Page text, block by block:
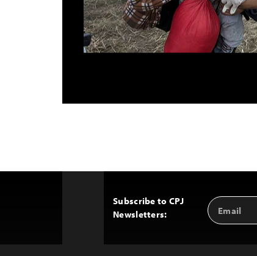
Subscribe to CPJ
Newsletters:
Email
Address